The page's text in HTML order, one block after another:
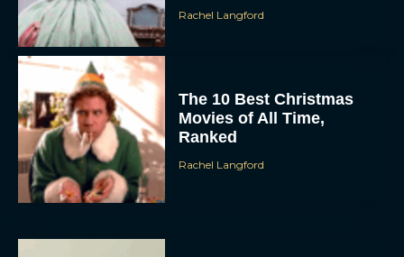
Rachel Langford
The 10 Best Christmas
Movies of All Time,
Ranked
Rachel Langford